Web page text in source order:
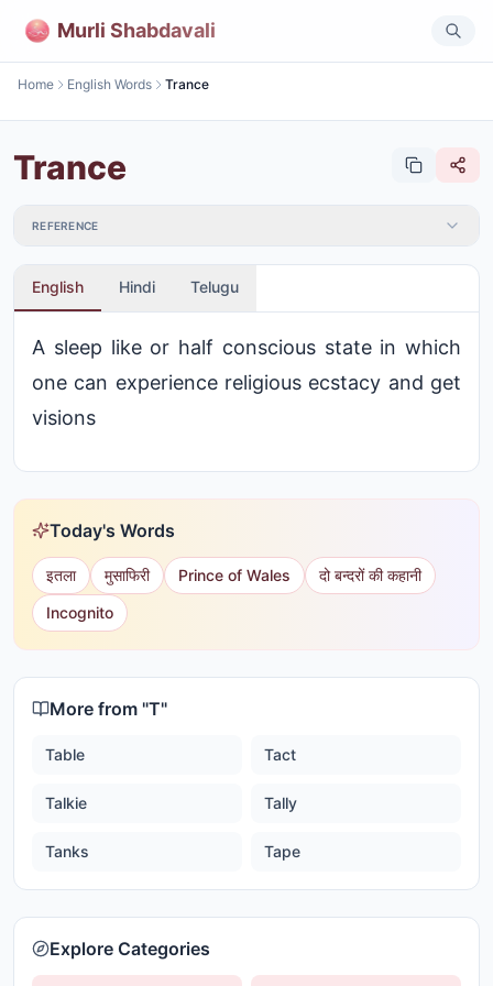
Murli Shabdavali
Home English Words Trance
Trance
REFERENCE
English Hindi Telugu
A sleep like or half conscious state in which
one can experience religious ecstacy and get
visions
Today's Words
इतला मुसाफिरी Prince of Wales
दो बन्दरों की कहानी
Incognito
More from "T"
Table Tact
Talkie Tally
Tanks Tape
Explore Categories